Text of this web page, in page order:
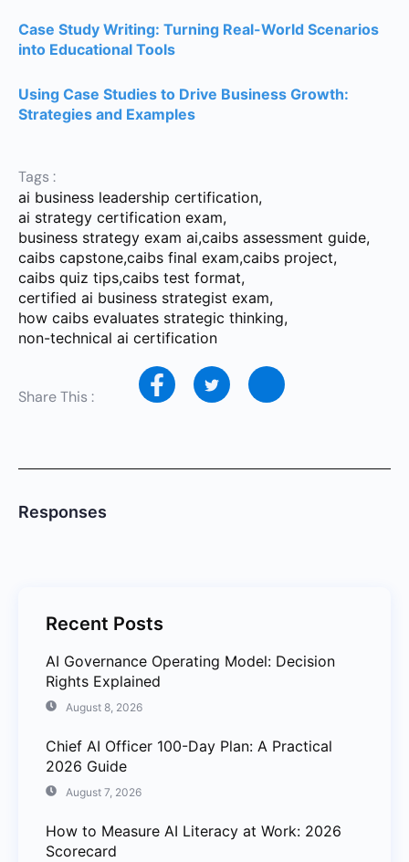
Case Study Writing: Turning Real-World Scenarios
into Educational Tools
Using Case Studies to Drive Business Growth:
Strategies and Examples
Tags :
ai business leadership certification,
ai strategy certification exam,
business strategy exam ai,caibs assessment guide,
caibs capstone,caibs final exam,caibs project,
caibs quiz tips,caibs test format,
certified ai business strategist exam,
how caibs evaluates strategic thinking,
non-technical ai certification
Share This :
Responses
Recent Posts
AI Governance Operating Model: Decision
Rights Explained
August 8, 2026
Chief AI Officer 100-Day Plan: A Practical
2026 Guide
August 7, 2026
How to Measure AI Literacy at Work: 2026
Scorecard